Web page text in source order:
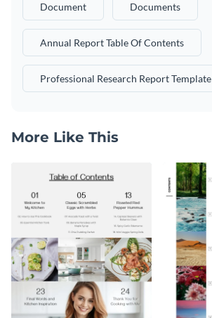
Document Documents
Annual Report Table Of Contents
Professional Research Report Template
More Like This